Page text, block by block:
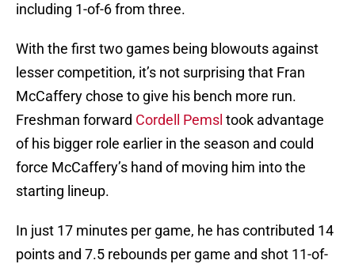
including 1-of-6 from three.
With the first two games being blowouts against
lesser competition, it’s not surprising that Fran
McCaffery chose to give his bench more run.
Freshman forward Cordell Pemsl took advantage
of his bigger role earlier in the season and could
force McCaffery’s hand of moving him into the
starting lineup.
In just 17 minutes per game, he has contributed 14
points and 7.5 rebounds per game and shot 11-of-